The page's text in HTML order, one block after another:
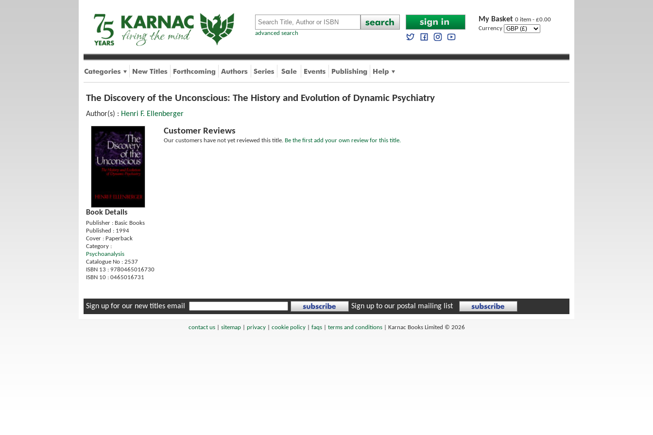
advanced search
My Basket 0 item - £0.00
Currency
The Discovery of the Unconscious: The History and Evolution of Dynamic Psychiatry
Author(s) : Henri F. Ellenberger
Book Details
Publisher : Basic Books
Published : 1994
Cover : Paperback
Category :
Psychoanalysis
Catalogue No : 2537
ISBN 13 : 9780465016730
ISBN 10 : 0465016731
Customer Reviews
Our customers have not yet reviewed this title. Be the first add your own review for this title.
Sign up for our new titles email Sign up to our postal mailing list
contact us| sitemap| privacy| cookie policy| faqs| terms and conditions| Karnac Books Limited © 2026